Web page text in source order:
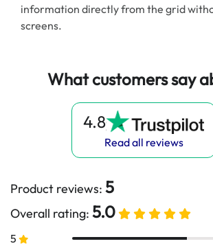
information directly from the grid
screens.
What customers say
Product reviews: 5
Overall rating: 5.0
5
4.8
Read all reviews